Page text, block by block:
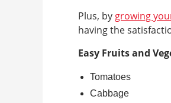
Plus, by growing
having the
Easy Fruits and
Tomatoes
Cabbage